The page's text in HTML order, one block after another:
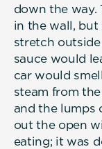
down the way.
in the wall,
stretch
sauce would
car would
steam from
and the lumps
out the open
eating; it was